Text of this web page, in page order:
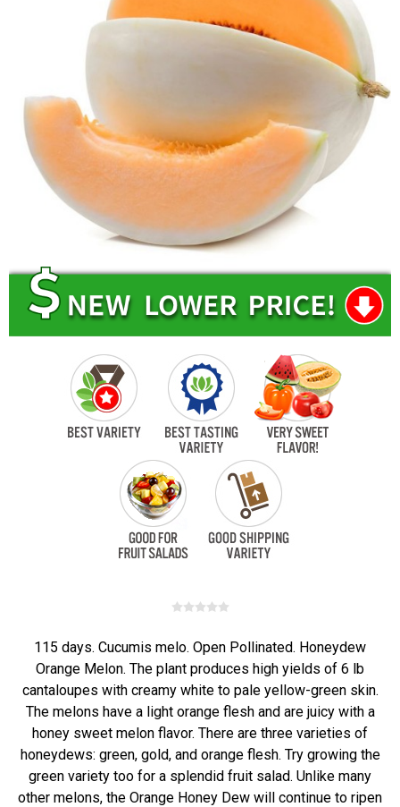
115 days. Cucumis melo. Open Pollinated. Honeydew
Orange Melon. The plant produces high yields of 6 lb
cantaloupes with creamy white to pale yellow-green skin.
The melons have a light orange flesh and are juicy with a
honey sweet melon flavor. There are three varieties of
honeydews: green, gold, and orange flesh. Try growing the
green variety too for a splendid fruit salad. Unlike many
other melons, the Orange Honey Dew will continue to ripen